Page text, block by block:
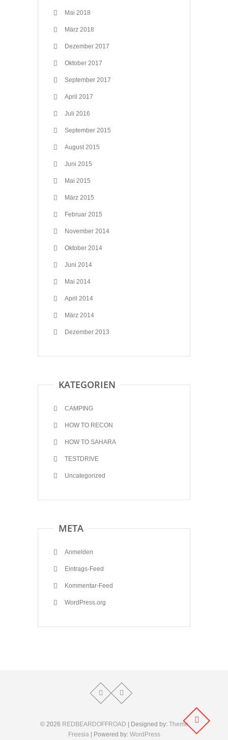
Mai 2018
März 2018
Dezember 2017
Oktober 2017
September 2017
April 2017
Juli 2016
September 2015
August 2015
Juni 2015
Mai 2015
März 2015
Februar 2015
November 2014
Oktober 2014
Juni 2014
Mai 2014
April 2014
März 2014
Dezember 2013
KATEGORIEN
CAMPING
HOW TO RECON
HOW TO SAHARA
TESTDRIVE
Uncategorized
META
Anmelden
Eintrags-Feed
Kommentar-Feed
WordPress.org
© 2026 REDBEARDOFFROAD | Designed by: Theme
Freesia| Powered by: WordPress